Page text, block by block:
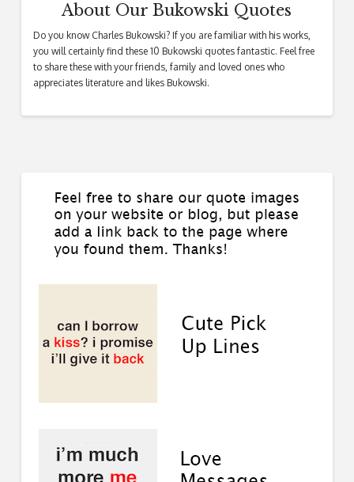
About Our Bukowski Quotes
Do you know Charles Bukowski? If you are familiar with his works,
you will certainly find these 10 Bukowski quotes fantastic. Feel free
to share these with your friends, family and loved ones who
appreciates literature and likes Bukowski.